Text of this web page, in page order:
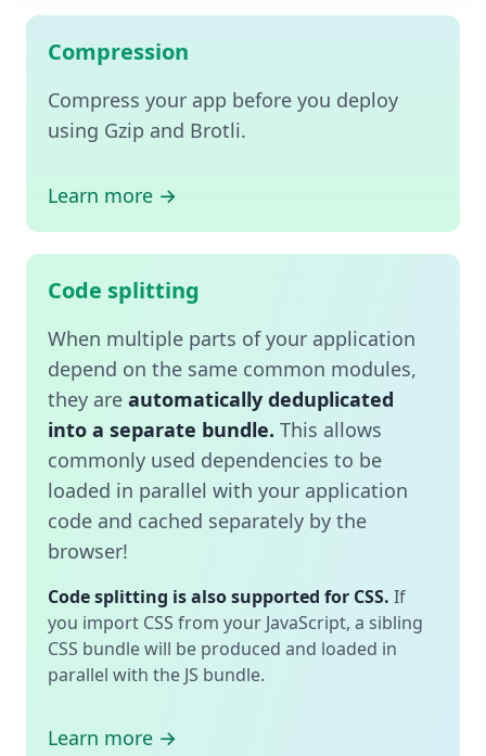
Compression
Compress your app before you deploy
using Gzip and Brotli.
Learn more →
Code splitting
When multiple parts of your application
depend on the same common modules,
they are automatically deduplicated
into a separate bundle. This allows
commonly used dependencies to be
loaded in parallel with your application
code and cached separately by the
browser!
Code splitting is also supported for CSS. If
you import CSS from your JavaScript, a sibling
CSS bundle will be produced and loaded in
parallel with the JS bundle.
Learn more →